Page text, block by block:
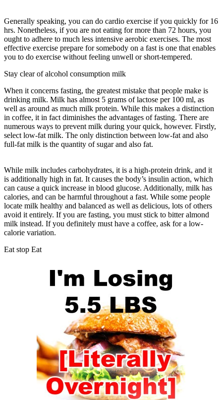
Generally speaking, you can do cardio exercise if you quickly for 16
hrs. Nonetheless, if you are not eating for more than 72 hours, you
ought to adhere to much less intensive aerobic exercises. The most
effective exercise prepare for somebody on a fast is one that enables
you to do exercise without feeling unwell or short-tempered.
Stay clear of alcohol consumption milk
When it concerns fasting, the greatest mistake that people make is
drinking milk. Milk has almost 5 grams of lactose per 100 ml, as
well as around as much milk protein. While this makes a distinction
in coffee, it in fact diminishes the advantages of fasting. There are
numerous ways to prevent milk during your quick, however. Firstly,
select low-fat milk. The only distinction between low-fat and also
full-fat milk is the quantity of sugar and also fat.
While milk includes carbohydrates, it is a high-protein drink, and it
is additionally high in fat. It causes the body’s insulin action, which
can cause a quick increase in blood glucose. Additionally, milk has
calories, and can be harmful throughout a fast. While some people
locate milk healthy and balanced as well as delicious, lots of others
avoid it entirely. If you are fasting, you must stick to bitter almond
milk instead. If you definitely must have a coffee, ask for a low-
calorie variation.
Eat stop Eat